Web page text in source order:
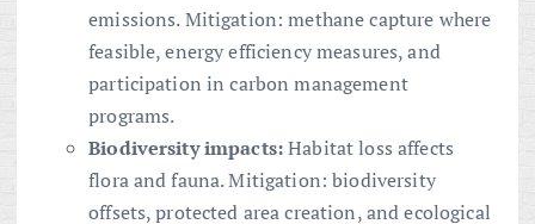
emissions. Mitigation: methane capture where
feasible, energy efficiency measures, and
participation in carbon management
programs.
Biodiversity impacts:Habitat loss affects
flora and fauna. Mitigation: biodiversity
offsets, protected area creation, and ecological